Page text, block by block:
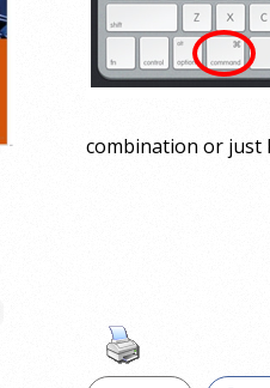
combination or just